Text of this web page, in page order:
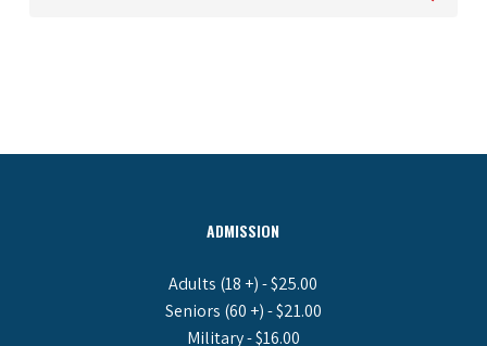
ADMISSION
Adults (18 +) - $25.00
Seniors (60 +) - $21.00
Military - $16.00